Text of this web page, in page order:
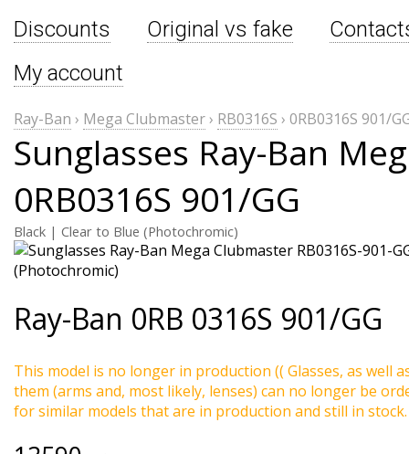
Discounts
Original vs fake
My account
Ray-Ban › Mega Clubmaster› RB0316S › 0RB0316S 901/
Sunglasses Ray-Ban
0RB0316S 901/GG
Black | Clear to Blue (Photochromic)
Ray-Ban 0RB 0316S 901/GG
This model is no longer in production (( Glasses, as well
them (arms and, most likely, lenses) can no longer be
for similar models that are in production and still in stock.